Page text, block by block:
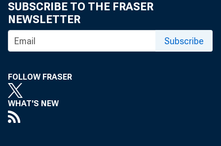
SUBSCRIBE TO THE FRASER
NEWSLETTER
Subscribe
FOLLOW FRASER
WHAT'S NEW